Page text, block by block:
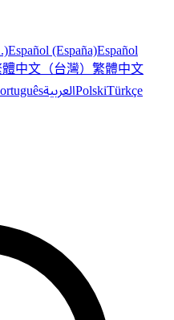
Español (España)Español
中文（台灣） 繁體中文
العربيةPolskiTürkçe